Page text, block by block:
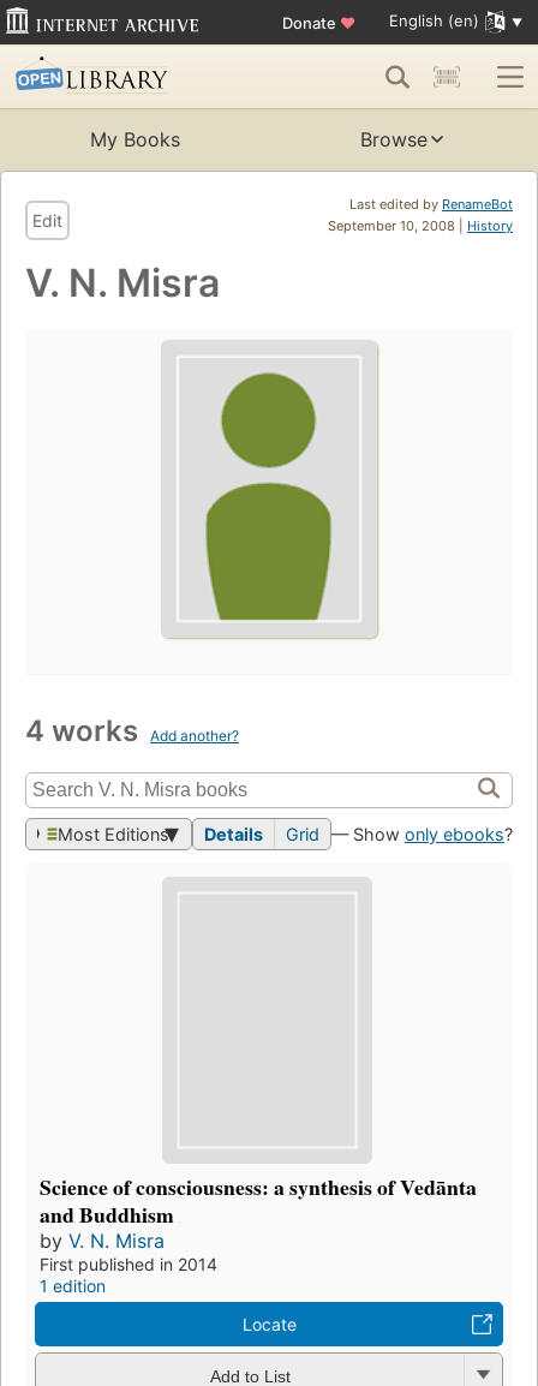
Donate ♥ English (en)
My Books Browse
Last edited by RenameBot
September 10, 2008 | History
Edit
V. N. Misra
4 works Add another?
Most Editions Details Grid — Show only ebooks?
Science of consciousness: a synthesis of Vedānta
and Buddhism
by V. N. Misra
First published in 2014
1 edition
Locate
Add to List